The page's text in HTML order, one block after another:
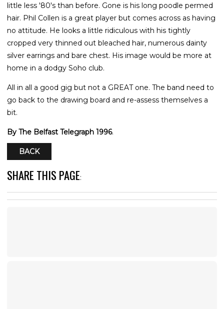
little less '80's than before. Gone is his long poodle permed
hair. Phil Collen is a great player but comes across as having
no attitude. He looks a little ridiculous with his tightly
cropped very thinned out bleached hair, numerous dainty
silver earrings and bare chest. His image would be more at
home in a dodgy Soho club.
All in all a good gig but not a GREAT one. The band need to
go back to the drawing board and re-assess themselves a
bit.
By The Belfast Telegraph 1996.
BACK
SHARE THIS PAGE: